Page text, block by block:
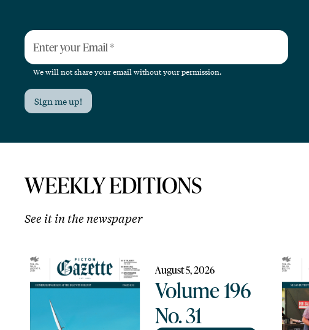
Enter your Email*
We will not share your email without your permission.
Sign me up!
WEEKLY EDITIONS
See it in the newspaper
August 5, 2026
Volume 196
No. 31